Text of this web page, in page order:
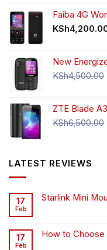
Faiba 4G
KSh
New
KSh4,500.00
ZTE Blade
KSh6,500.00
LATEST REVIEWS
17
Feb
Starlink Mini
17
Feb
How to Choose